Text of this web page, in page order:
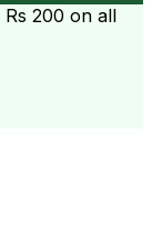
Rs 200 on all